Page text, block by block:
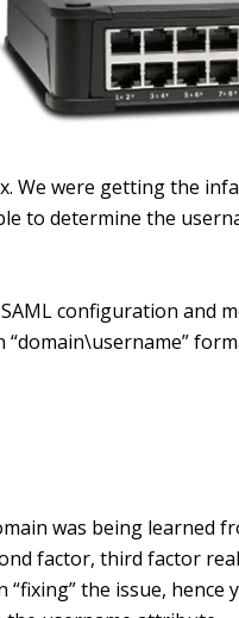
We were getting the
to determine the
configuration and
was being learned
factor, third factor
the issue,